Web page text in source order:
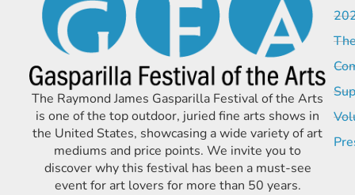
The Raymond James Gasparilla Festival of the Arts
is one of the top outdoor, juried fine arts shows in
the United States, showcasing a wide variety of art
mediums and price points. We invite you to
discover why this festival has been a must-see
event for art lovers for more than 50 years.